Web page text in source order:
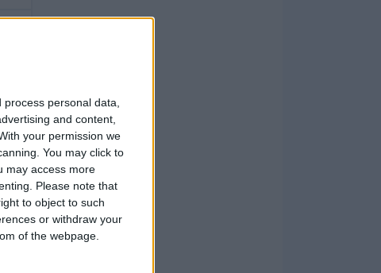
personal data,
and content,
your permission we
You may click to
may access more
Please note that
to object to such
or withdraw your
of the webpage.